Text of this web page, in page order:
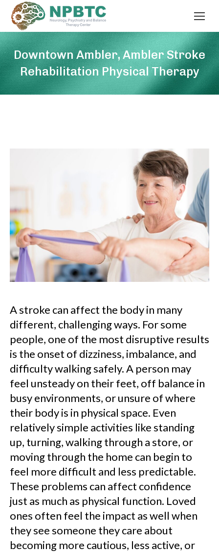
Downtown Ambler, Ambler Stroke
Rehabilitation Physical Therapy
A stroke can affect the body in many
different, challenging ways. For some
people, one of the most disruptive results
is the onset of dizziness, imbalance, and
difficulty walking safely. A person may
feel unsteady on their feet, off balance in
busy environments, or unsure of where
their body is in physical space. Even
relatively simple activities like standing
up, turning, walking through a store, or
moving through the home can begin to
feel more difficult and less predictable.
These problems can affect confidence
just as much as physical function. Loved
ones often feel the impact as well when
they see someone they care about
becoming more cautious, less active, or